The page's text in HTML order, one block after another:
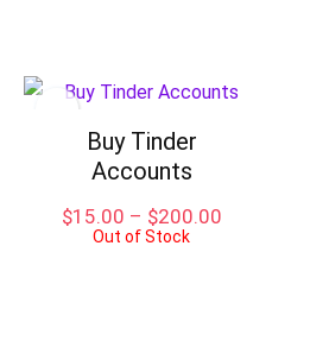
Buy Tinder
Accounts
$15.00 – $200.00Price
Out of Stock